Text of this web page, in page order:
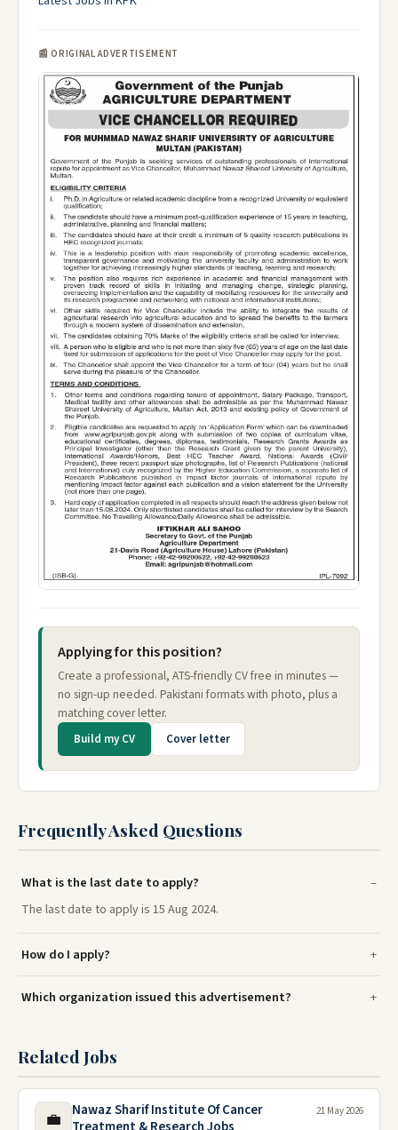
📰 ORIGINAL ADVERTISEMENT
Applying for this position?
Create a professional, ATS-friendly CV free in minutes —
no sign-up needed. Pakistani formats with photo, plus a
matching cover letter.
Build my CV Cover letter
Frequently Asked Questions
What is the last date to apply?
The last date to apply is 15 Aug 2024.
How do I apply?
Which organization issued this advertisement?
Related Jobs
💼
Nawaz Sharif Institute Of Cancer
21 May 2026